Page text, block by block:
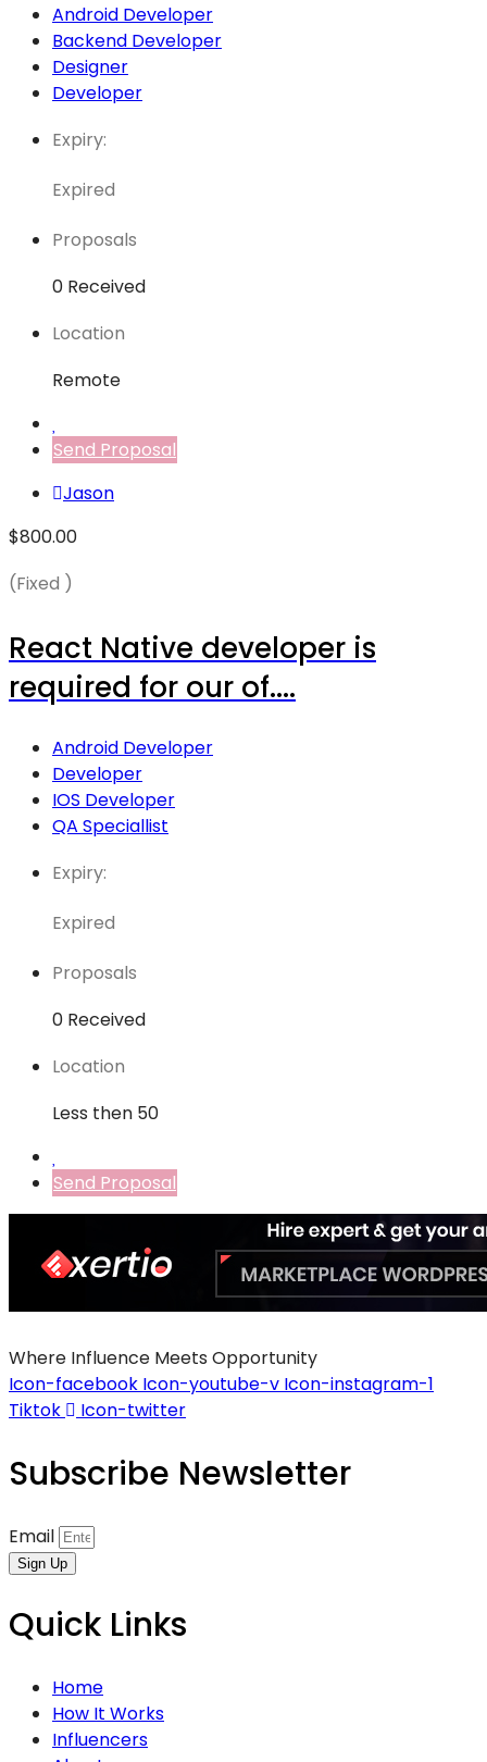
Android Developer
Backend Developer
Designer
Developer
Expiry:
Expired
Proposals
0 Received
Location
Remote
Send Proposal
Jason
$800.00
(Fixed )
React Native developer is
required for our of....
Android Developer
Developer
IOS Developer
QA Speciallist
Expiry:
Expired
Proposals
0 Received
Location
Less then 50
Send Proposal
Where Influence Meets Opportunity
Icon-facebook Icon-youtube-v Icon-instagram-1
Tiktok
Icon-twitter
Subscribe Newsletter
Email
Sign Up
Quick Links
Home
How It Works
Influencers